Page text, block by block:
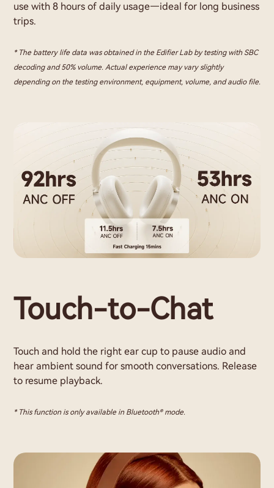
use with 8 hours of daily usage—ideal for long business
trips.
* The battery life data was obtained in the Edifier Lab by testing with SBC
decoding and 50% volume. Actual experience may vary slightly
depending on the testing environment, equipment, volume, and audio file.
Touch-to-Chat
Touch and hold the right ear cup to pause audio and
hear ambient sound for smooth conversations. Release
to resume playback.
* This function is only available in Bluetooth® mode.